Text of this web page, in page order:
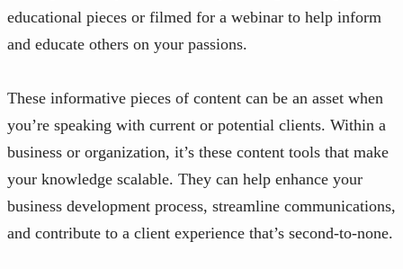
educational pieces or filmed for a webinar to help inform
and educate others on your passions.
These informative pieces of content can be an asset when
you’re speaking with current or potential clients. Within a
business or organization, it’s these content tools that make
your knowledge scalable. They can help enhance your
business development process, streamline communications,
and contribute to a client experience that’s second-to-none.